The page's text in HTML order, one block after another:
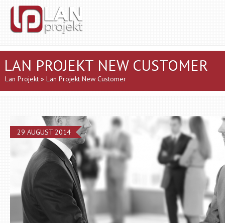
LAN PROJEKT NEW CUSTOMER
Lan Projekt » Lan Projekt New Customer
29 AUGUST 2014